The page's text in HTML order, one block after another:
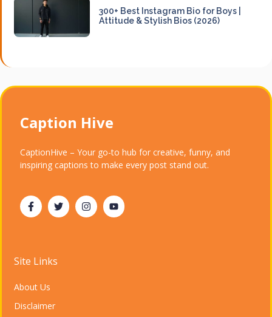
300+ Best Instagram Bio for Boys |
Attitude & Stylish Bios (2026)
Caption Hive
CaptionHive – Your go-to hub for creative, funny, and
inspiring captions to make every post stand out.
Site Links
About Us
Disclaimer